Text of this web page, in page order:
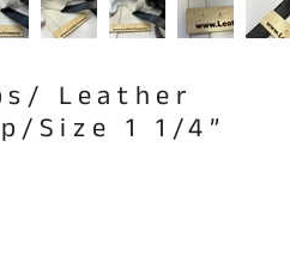
Leather
Size 1 1/4”